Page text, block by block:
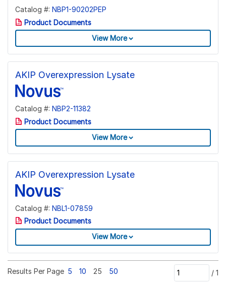
Catalog #: NBP1-90202PEP
Product Documents
View More
AKIP Overexpression Lysate
Catalog #: NBP2-11382
Product Documents
View More
AKIP Overexpression Lysate
Catalog #: NBL1-07859
Product Documents
View More
Results Per Page 5 10 25 50 / 1